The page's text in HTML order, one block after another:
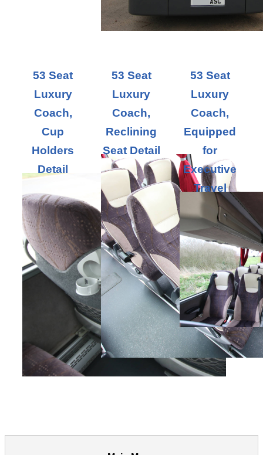
53 Seat
Luxury
Coach,
Cup
Holders
Detail
53 Seat
Luxury
Coach,
Reclining
Seat Detail
53 Seat
Luxury
Coach,
Equipped
for
Executive
Travel